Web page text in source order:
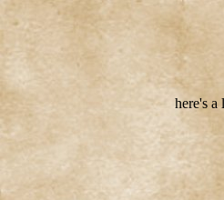
here's a